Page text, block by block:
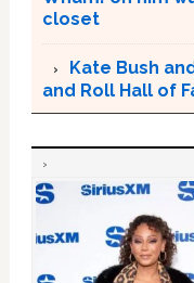
closet
Kate Bush
and Roll Hall of